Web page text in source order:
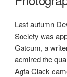
Last autumn
Society was
Gatcum, a
admired the
Agfa Clack